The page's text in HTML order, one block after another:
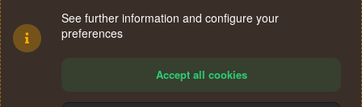
See further information and configure your
preferences
Accept all cookies